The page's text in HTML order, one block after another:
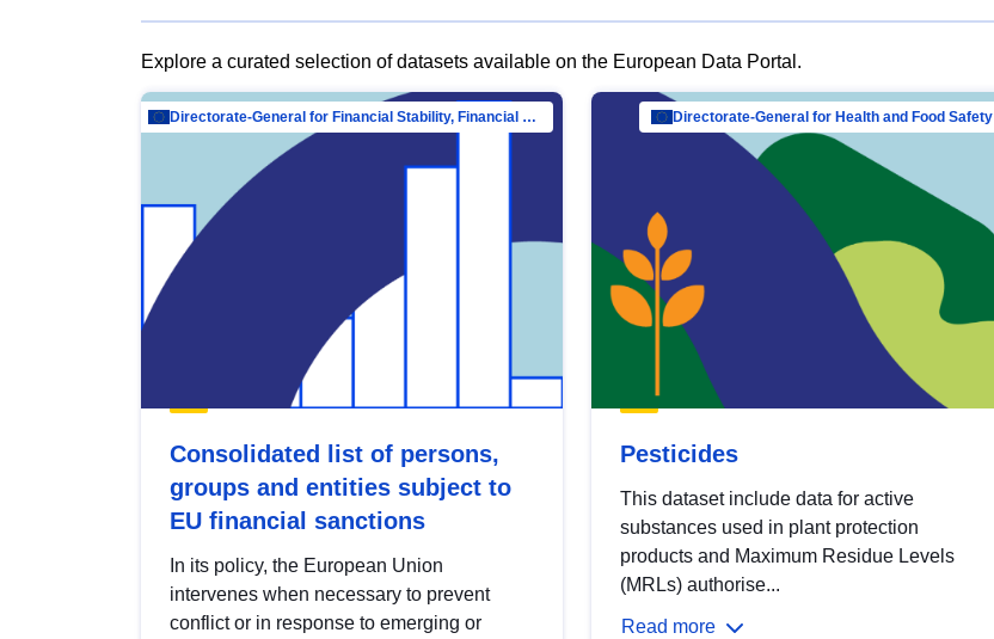
Explore a curated selection of datasets available on the European Data Portal.
Directorate-General for Financial Stability, Financial Services and Capital Mar…
Consolidated list of persons,
groups and entities subject to
EU financial sanctions
In its policy, the European Union
intervenes when necessary to prevent
conflict or in response to emerging or
Directorate-General for Health and Food Safety
Pesticides
This dataset include data for active
substances used in plant protection
products and Maximum Residue Levels
(MRLs) authorise...
Read more